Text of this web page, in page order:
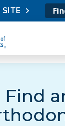
SITE
Find